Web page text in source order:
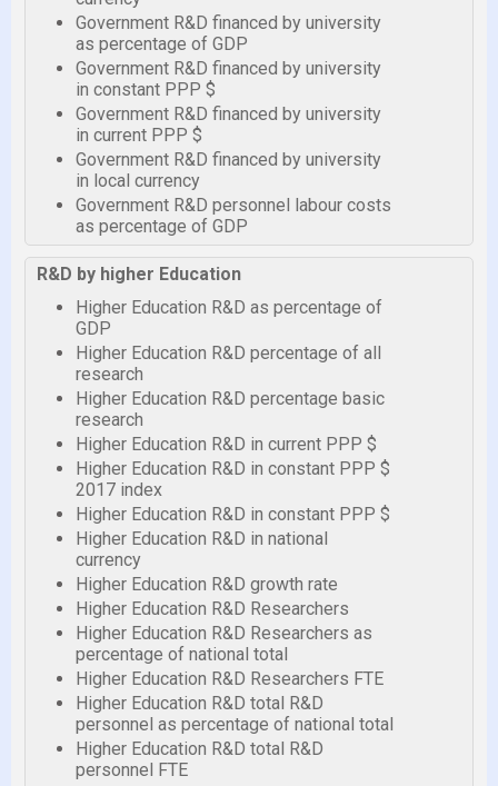
Government R&D financed by university
as percentage of GDP
Government R&D financed by university
in constant PPP $
Government R&D financed by university
in current PPP $
Government R&D financed by university
in local currency
Government R&D personnel labour costs
as percentage of GDP
R&D by higher Education
Higher Education R&D as percentage of
GDP
Higher Education R&D percentage of all
research
Higher Education R&D percentage basic
research
Higher Education R&D in current PPP $
Higher Education R&D in constant PPP $
2017 index
Higher Education R&D in constant PPP $
Higher Education R&D in national
currency
Higher Education R&D growth rate
Higher Education R&D Researchers
Higher Education R&D Researchers as
percentage of national total
Higher Education R&D Researchers FTE
Higher Education R&D total R&D
personnel as percentage of national total
Higher Education R&D total R&D
personnel FTE